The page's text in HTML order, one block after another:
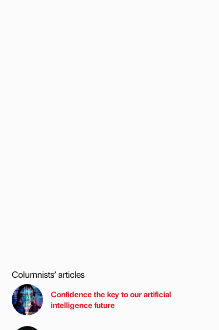
Columnists’ articles
Confidence the key to our artificial
intelligence future